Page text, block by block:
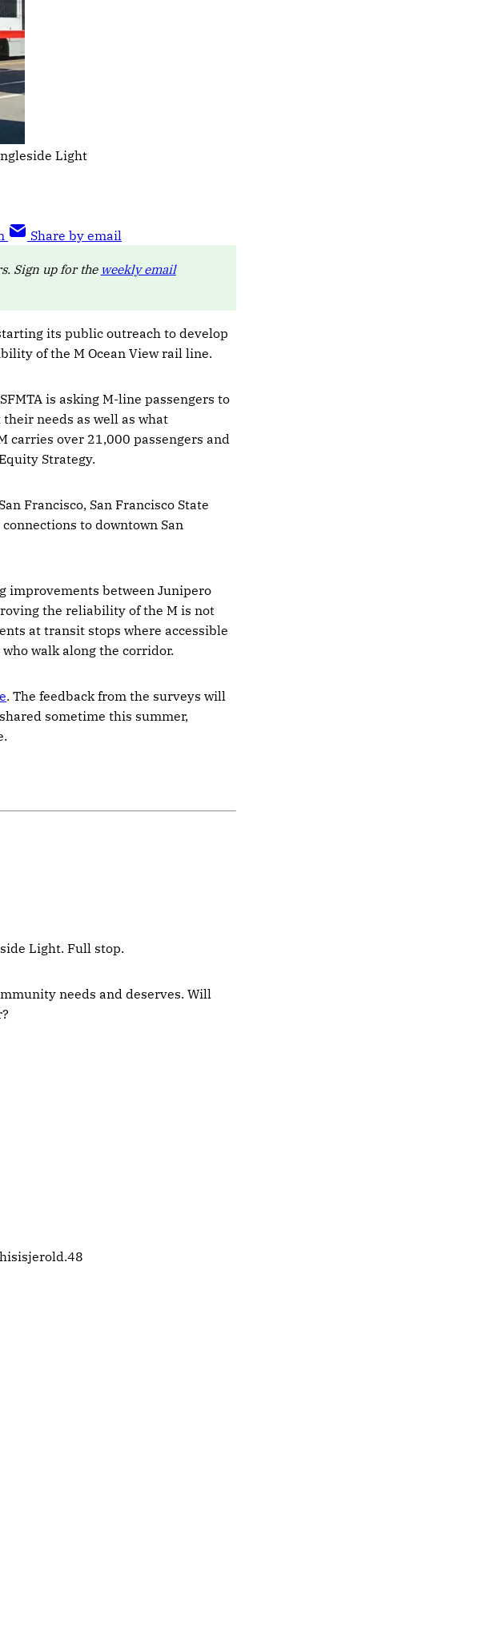
Light
Share by email
Sign up for the weekly email
its public outreach to develop
of the M Ocean View rail line.
is asking M-line passengers to
needs as well as what
carries over 21,000 passengers and
Strategy.
Francisco, San Francisco State
to downtown San
improvements between Junipero
the reliability of the M is not
at transit stops where accessible
walk along the corridor.
. The feedback from the surveys will
sometime this summer,
Light. Full stop.
needs and deserves. Will